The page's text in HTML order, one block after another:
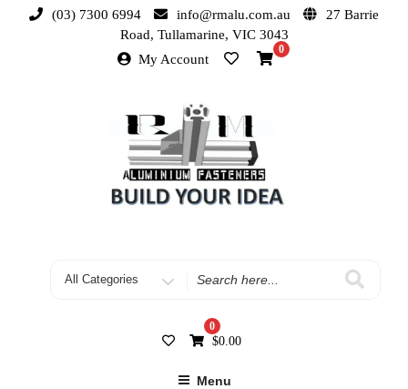
(03) 7300 6994 info@rmalu.com.au
27 Barrie
Road, Tullamarine, VIC 3043
My Account
0
0
$0.00
Menu